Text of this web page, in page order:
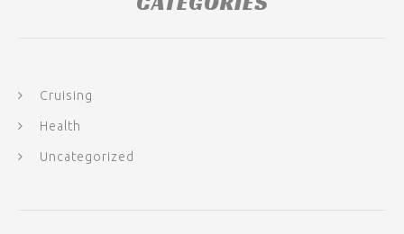
Cruising
Health
Uncategorized